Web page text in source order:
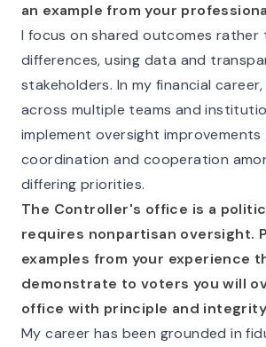
an example from your
I focus on shared outcomes rather
differences, using data and
stakeholders. In my financial
across multiple teams and
implement oversight
coordination and cooperation
differing priorities.
The Controller's office is a
requires nonpartisan oversight.
examples from your experience
demonstrate to voters you will
office with principle and
My career has been grounded in